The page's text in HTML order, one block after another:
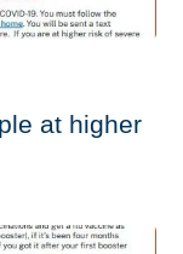
at higher